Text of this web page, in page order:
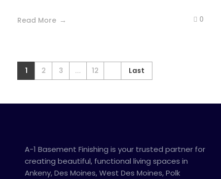
Read More 0
1 2 3 ... 12 Last
A-1 Basement Finishing is your trusted partner for
creating beautiful, functional living spaces in
Ankeny, Des Moines, West Des Moines, Polk